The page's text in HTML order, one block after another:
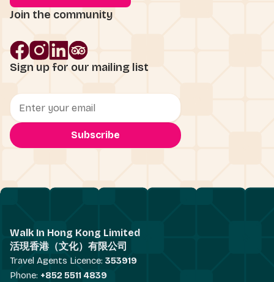
Join the community
Sign up for our mailing list
Walk In Hong Kong Limited
活現香港（文化）有限公司
Travel Agents Licence: 353919
Phone: +852 5511 4839